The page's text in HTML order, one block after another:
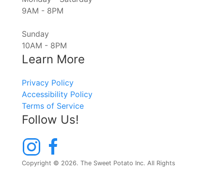
9AM - 8PM
Sunday
10AM - 8PM
Learn More
Privacy Policy
Accessibility Policy
Terms of Service
Follow Us!
Copyright © 2026. The Sweet Potato Inc. All Rights